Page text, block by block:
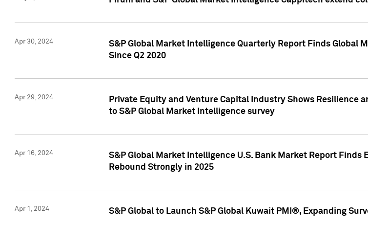
Apr 30, 2024
S&P Global Market Intelligence Quarterly Report Finds Global
Since Q2 2020
Apr 29, 2024
Private Equity and Venture Capital Industry Shows Resilience
to S&P Global Market Intelligence survey
Apr 16, 2024
S&P Global Market Intelligence U.S. Bank Market Report
Rebound Strongly in 2025
Apr 1, 2024 S&P Global to Launch S&P Global Kuwait PMI®, Expanding